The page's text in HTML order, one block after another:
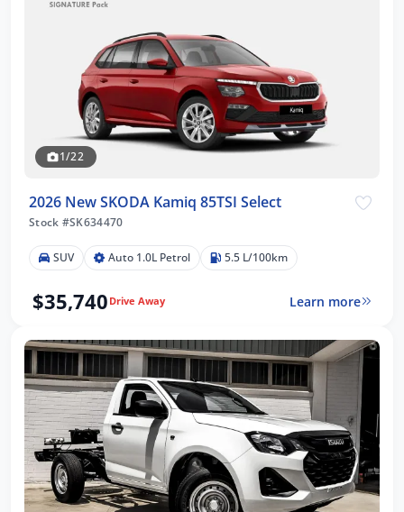
1/22
2026 New SKODA Kamiq 85TSI Select
Stock #SK634470
SUV Auto 1.0L Petrol 5.5 L/100km
$35,740 Drive Away Learn more